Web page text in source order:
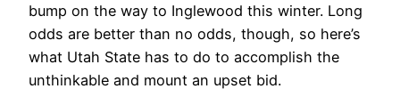
bump on the way to Inglewood this winter. Long
odds are better than no odds, though, so here’s
what Utah State has to do to accomplish the
unthinkable and mount an upset bid.